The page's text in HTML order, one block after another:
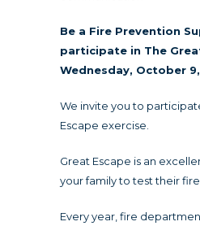
Be a Fire Prevention
participate in The
Wednesday, October
We invite you to
Escape exercise.
Great Escape is an
your family to test their
Every year, fire